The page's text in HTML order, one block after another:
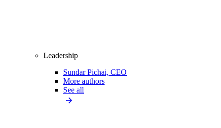
Leadership
Sundar Pichai, CEO
More authors
See all